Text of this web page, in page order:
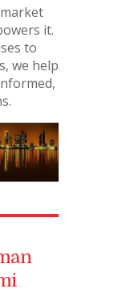
it.
to
we help